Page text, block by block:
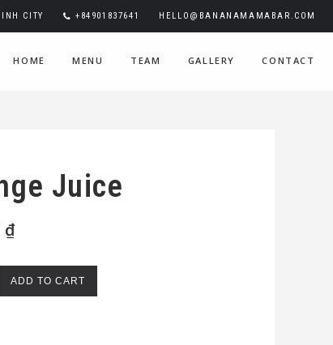
CITY +84901837641 HELLO@BANANAMAMABAR.COM
HOME MENU TEAM GALLERY CONTACT
Juice
₫
ADD TO CART